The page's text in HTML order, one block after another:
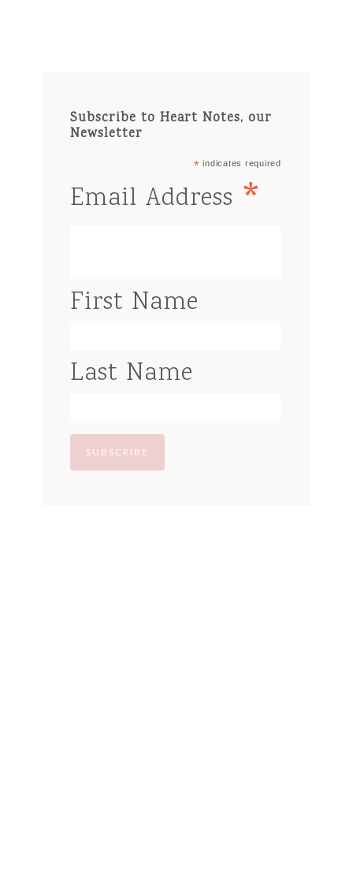
Subscribe to Heart Notes, our
Newsletter
* indicates required
Email Address *
First Name
Last Name